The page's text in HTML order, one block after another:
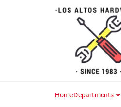
HomeDepartments